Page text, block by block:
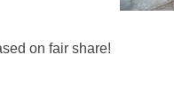
on fair share!